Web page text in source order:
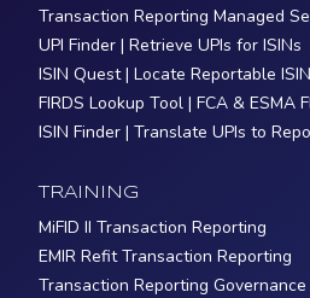
Transaction Reporting Managed
UPI Finder | Retrieve UPIs for ISINs
ISIN Quest | Locate Reportable
FIRDS Lookup Tool | FCA & ESMA
ISIN Finder | Translate UPIs to
TRAINING
MiFID II Transaction Reporting
EMIR Refit Transaction Reporting
Transaction Reporting